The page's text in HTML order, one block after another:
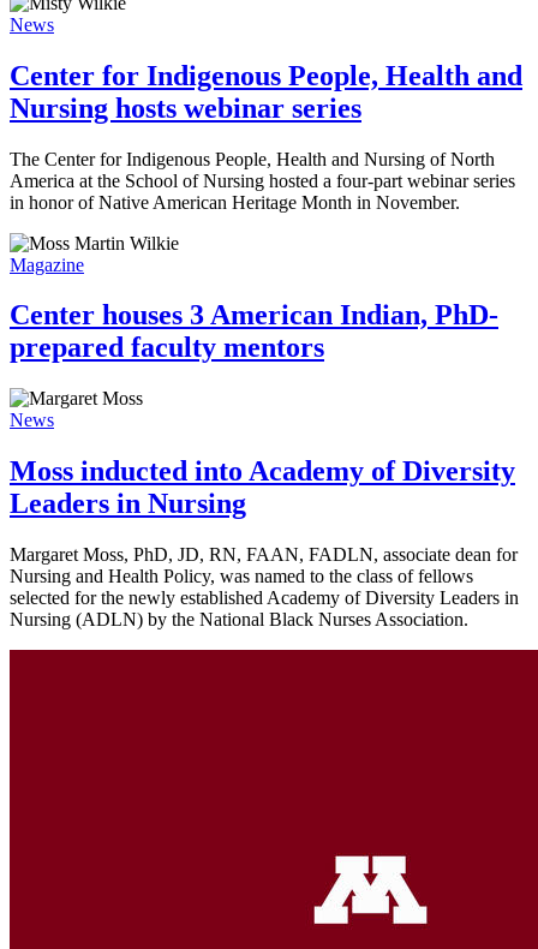
News
Center for Indigenous People, Health and
Nursing hosts webinar series
The Center for Indigenous People, Health and Nursing of North
America at the School of Nursing hosted a four-part webinar series
in honor of Native American Heritage Month in November.
Magazine
Center houses 3 American Indian, PhD-
prepared faculty mentors
News
Moss inducted into Academy of Diversity
Leaders in Nursing
Margaret Moss, PhD, JD, RN, FAAN, FADLN, associate dean for
Nursing and Health Policy, was named to the class of fellows
selected for the newly established Academy of Diversity Leaders in
Nursing (ADLN) by the National Black Nurses Association.